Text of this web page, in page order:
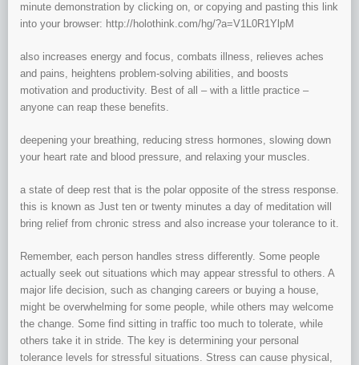
minute demonstration by clicking on, or copying and pasting this link
into your browser: http://holothink.com/hg/?a=V1L0R1YlpM
also increases energy and focus, combats illness, relieves aches
and pains, heightens problem-solving abilities, and boosts
motivation and productivity. Best of all – with a little practice –
anyone can reap these benefits.
deepening your breathing, reducing stress hormones, slowing down
your heart rate and blood pressure, and relaxing your muscles.
a state of deep rest that is the polar opposite of the stress response.
this is known as Just ten or twenty minutes a day of meditation will
bring relief from chronic stress and also increase your tolerance to it.
Remember, each person handles stress differently. Some people
actually seek out situations which may appear stressful to others. A
major life decision, such as changing careers or buying a house,
might be overwhelming for some people, while others may welcome
the change. Some find sitting in traffic too much to tolerate, while
others take it in stride. The key is determining your personal
tolerance levels for stressful situations. Stress can cause physical,